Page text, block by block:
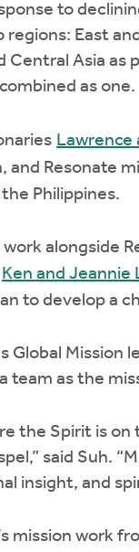
to
regions: East
Central Asia
as one.
Lawrence
and Resonate
Philippines.
alongside
Ken and Jeannie
to develop a
Global Mission
team as the
the Spirit is
said Suh.
insight, and
mission work